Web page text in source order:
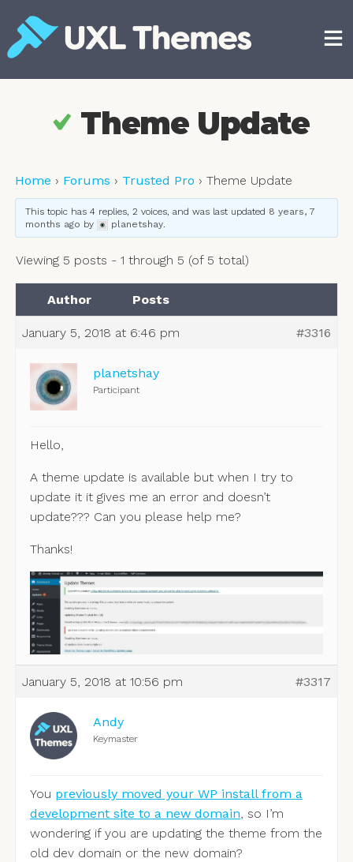
content
Theme Update
Home › Forums › Trusted Pro › Theme Update
This topic has 4 replies, 2 voices, and was last updated 8 years, 7
months ago by planetshay.
Viewing 5 posts - 1 through 5 (of 5 total)
Author Posts
January 5, 2018 at 6:46 pm #3316
planetshay
Participant
Hello,
A theme update is available but when I try to
update it it gives me an error and doesn’t
update??? Can you please help me?
Thanks!
January 5, 2018 at 10:56 pm #3317
Andy
Keymaster
You previously moved your WP install from a
development site to a new domain, so I’m
wondering if you are updating the theme from the
old dev domain or the new domain?